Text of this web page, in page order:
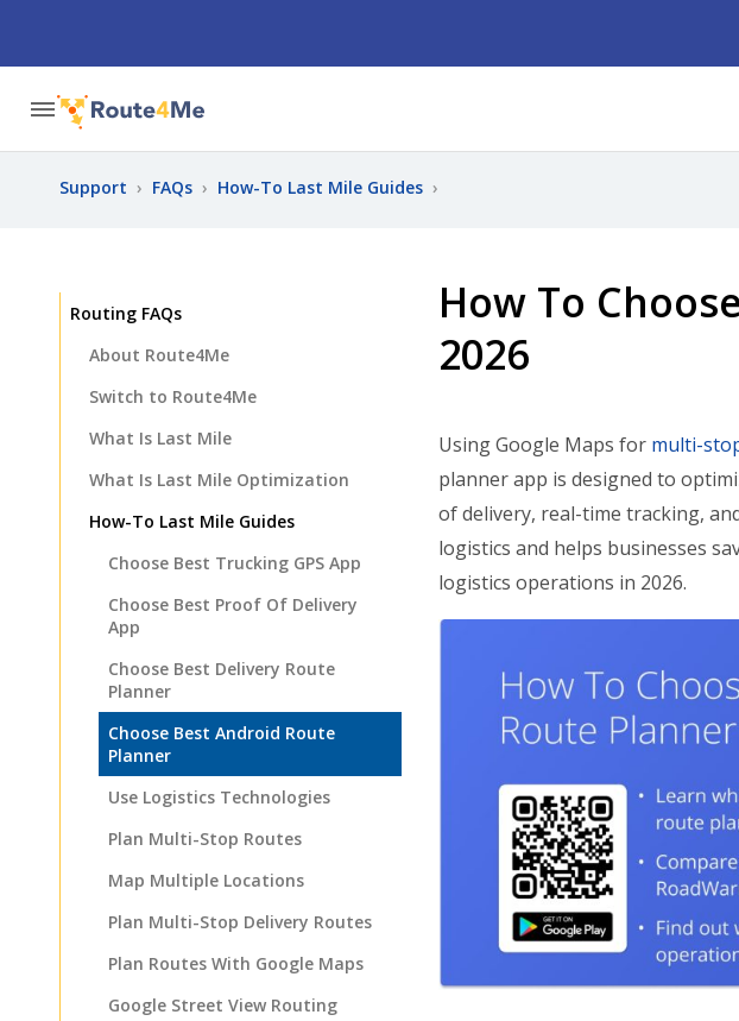
Support › FAQs › How-To Last Mile Guides ›
How To
2026
Using Google Maps for multi-
planner app is designed to
of delivery, real-time tracking,
logistics and helps businesses
logistics operations in 2026.
Routing FAQs
About Route4Me
Switch to Route4Me
What Is Last Mile
What Is Last Mile Optimization
How-To Last Mile Guides
Choose Best Trucking GPS App
Choose Best Proof Of Delivery
App
Choose Best Delivery Route
Planner
Choose Best Android Route
Planner
Use Logistics Technologies
Plan Multi-Stop Routes
Map Multiple Locations
Plan Multi-Stop Delivery Routes
Plan Routes With Google Maps
Google Street View Routing